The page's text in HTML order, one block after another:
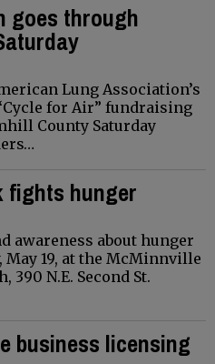
goes through
Lung Association’s
for Air” fundraising
County Saturday
fights hunger
awareness about hunger
May 19, at the McMinnville
N.E. Second St.
business licensing